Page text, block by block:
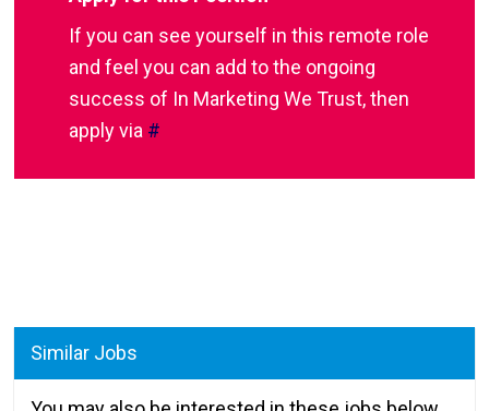
If you can see yourself in this remote role
and feel you can add to the ongoing
success of In Marketing We Trust, then
apply via #
Similar Jobs